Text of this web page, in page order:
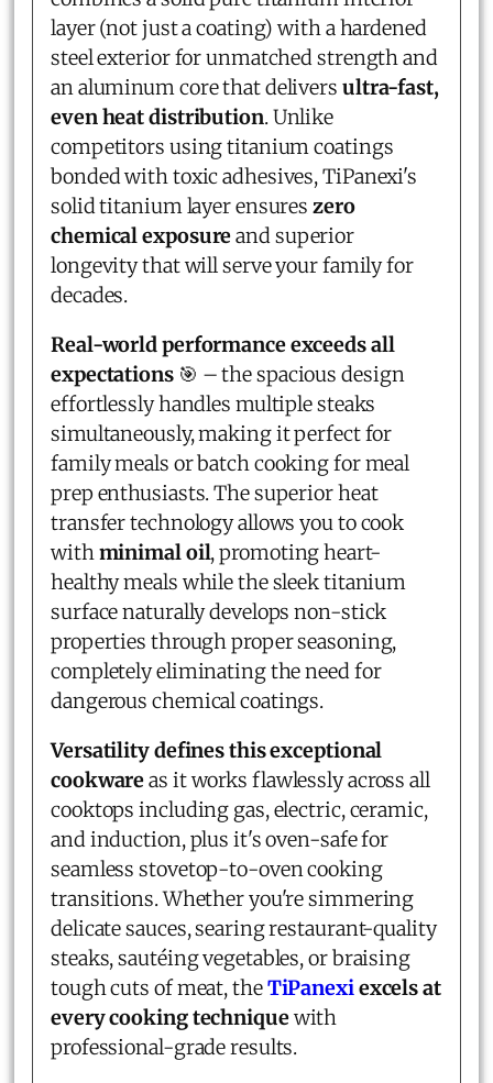
layer (not just a coating) with a hardened
steel exterior for unmatched strength and
an aluminum core that delivers ultra-fast,
even heat distribution. Unlike
competitors using titanium coatings
bonded with toxic adhesives, TiPanexi's
solid titanium layer ensureszero
chemical exposureand superior
longevity that will serve your family for
decades.
Real-world performance exceeds all
expectations🎯 – the spacious design
effortlessly handles multiple steaks
simultaneously, making it perfect for
family meals or batch cooking for meal
prep enthusiasts. The superior heat
transfer technology allows you to cook
withminimal oil, promoting heart-
healthy meals while the sleek titanium
surface naturally develops non-stick
properties through proper seasoning,
completely eliminating the need for
dangerous chemical coatings.
Versatility defines this exceptional
cookwareas it works flawlessly across all
cooktops including gas, electric, ceramic,
and induction, plus it's oven-safe for
seamless stovetop-to-oven cooking
transitions. Whether you're simmering
delicate sauces, searing restaurant-quality
steaks, sautéing vegetables, or braising
tough cuts of meat, theTiPanexiexcels at
every cooking techniquewith
professional-grade results.